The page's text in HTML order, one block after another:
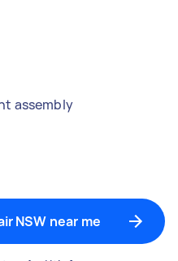
assembly
NSW near me